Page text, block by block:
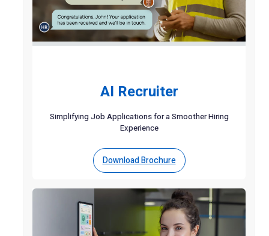
AI Recruiter
Simplifying Job Applications for a Smoother Hiring
Experience
Download Brochure